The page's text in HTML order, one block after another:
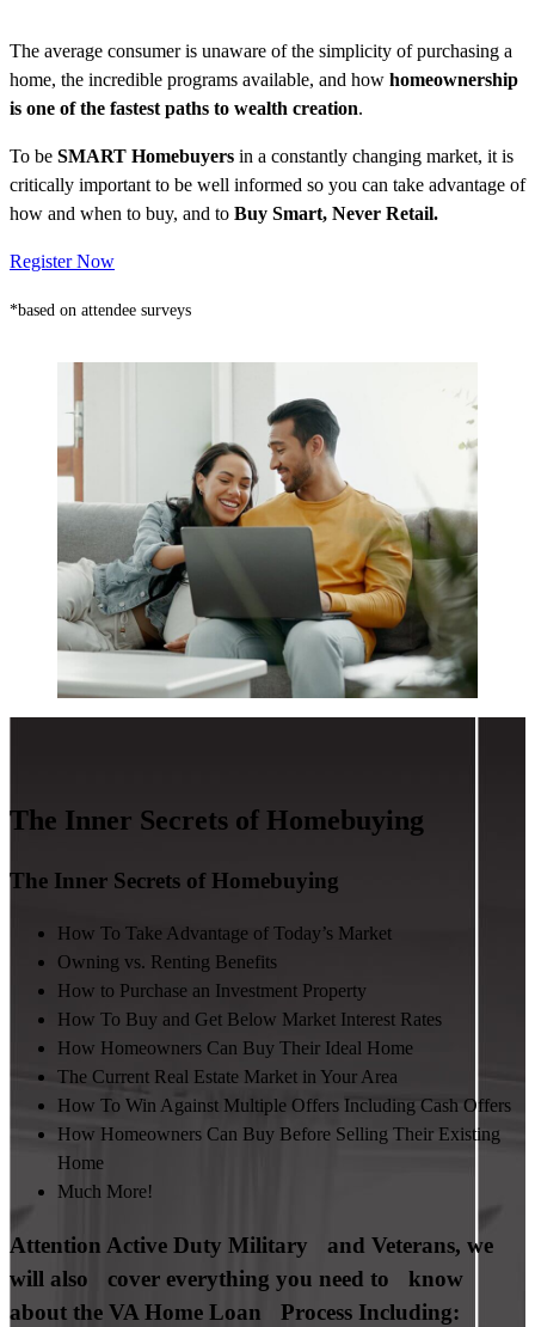
The average consumer is unaware of the simplicity of purchasing a
home, the incredible programs available, and how homeownership
is one of the fastest paths to wealth creation.
To be SMART Homebuyers in a constantly changing market, it is
critically important to be well informed so you can take advantage of
how and when to buy, and to Buy Smart, Never Retail.
Register Now
*based on attendee surveys
The Inner Secrets of Homebuying
The Inner Secrets of Homebuying
How To Take Advantage of Today’s Market
Owning vs. Renting Benefits
How to Purchase an Investment Property
How To Buy and Get Below Market Interest Rates
How Homeowners Can Buy Their Ideal Home
The Current Real Estate Market in Your Area
How To Win Against Multiple Offers Including Cash Offers
How Homeowners Can Buy Before Selling Their Existing
Home
Much More!
Attention Active Duty Military and Veterans, we
will also cover everything you need to know
about the VA Home Loan Process Including: